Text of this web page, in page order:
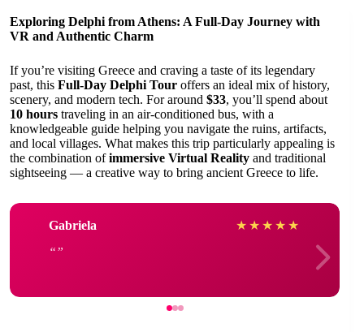
Exploring Delphi from Athens: A Full-Day Journey with
VR and Authentic Charm
If you’re visiting Greece and craving a taste of its legendary
past, this Full-Day Delphi Tour offers an ideal mix of history,
scenery, and modern tech. For around $33, you’ll spend about
10 hours traveling in an air-conditioned bus, with a
knowledgeable guide helping you navigate the ruins, artifacts,
and local villages. What makes this trip particularly appealing is
the combination ofimmersive Virtual Reality and traditional
sightseeing — a creative way to bring ancient Greece to life.
Gabriela ★ ★ ★ ★ ★